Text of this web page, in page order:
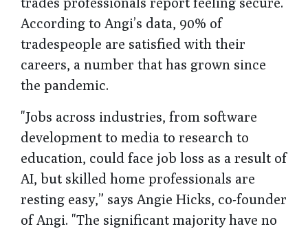
According to Angi’s data, 90% of
tradespeople are satisfied with their
careers, a number that has grown since
the pandemic.
"Jobs across industries, from software
development to media to research to
education, could face job loss as a result of
AI, but skilled home professionals are
resting easy,” says Angie Hicks, co-founder
of Angi. "The significant majority have no